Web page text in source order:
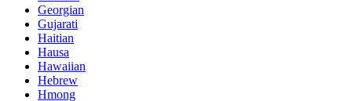
Georgian
Gujarati
Haitian
Hausa
Hawaiian
Hebrew
Hmong